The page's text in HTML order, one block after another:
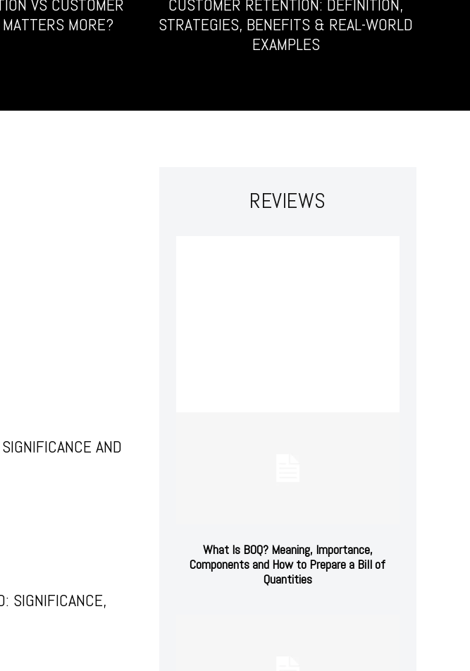
VS CUSTOMER
MORE?
CUSTOMER RETENTION: DEFINITION,
STRATEGIES, BENEFITS & REAL-WORLD
EXAMPLES
AND
SIGNIFICANCE,
REVIEWS
What Is BOQ? Meaning, Importance,
Components and How to Prepare a Bill of
Quantities